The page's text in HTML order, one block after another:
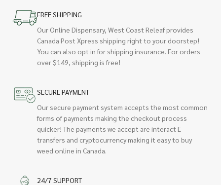
FREE SHIPPING
Our Online Dispensary, West Coast Releaf provides
Canada Post Xpress shipping right to your doorstep!
You can also opt in for shipping insurance. For orders
over $149, shipping is free!
SECURE PAYMENT
Our secure payment system accepts the most common
forms of payments making the checkout process
quicker! The payments we accept are interact E-
transfers and cryptocurrency making it easy to buy
weed online in Canada.
24/7 SUPPORT